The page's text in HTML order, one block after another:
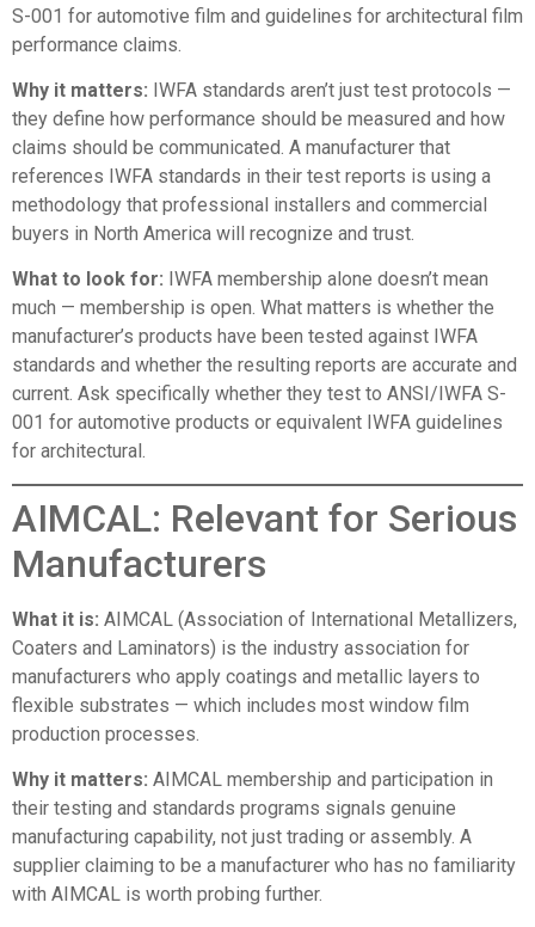
S-001 for automotive film and guidelines for architectural film
performance claims.
Why it matters: IWFA standards aren’t just test protocols —
they define how performance should be measured and how
claims should be communicated. A manufacturer that
references IWFA standards in their test reports is using a
methodology that professional installers and commercial
buyers in North America will recognize and trust.
What to look for: IWFA membership alone doesn’t mean
much — membership is open. What matters is whether the
manufacturer’s products have been tested against IWFA
standards and whether the resulting reports are accurate and
current. Ask specifically whether they test to ANSI/IWFA S-
001 for automotive products or equivalent IWFA guidelines
for architectural.
AIMCAL: Relevant for Serious
Manufacturers
What it is: AIMCAL (Association of International Metallizers,
Coaters and Laminators) is the industry association for
manufacturers who apply coatings and metallic layers to
flexible substrates — which includes most window film
production processes.
Why it matters: AIMCAL membership and participation in
their testing and standards programs signals genuine
manufacturing capability, not just trading or assembly. A
supplier claiming to be a manufacturer who has no familiarity
with AIMCAL is worth probing further.